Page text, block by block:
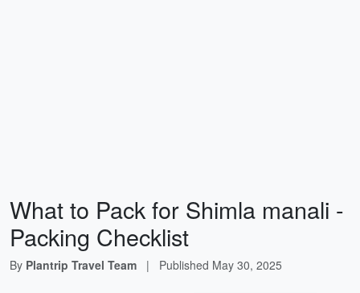
What to Pack for Shimla manali -
Packing Checklist
By Plantrip Travel Team | Published May 30, 2025